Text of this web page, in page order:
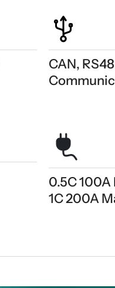
CAN,
0.5C
1C 200A